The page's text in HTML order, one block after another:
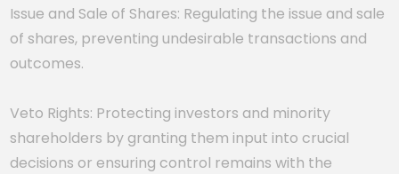
Issue and Sale of Shares: Regulating the issue and sale
of shares, preventing undesirable transactions and
outcomes.
Veto Rights: Protecting investors and minority
shareholders by granting them input into crucial
decisions or ensuring control remains with the